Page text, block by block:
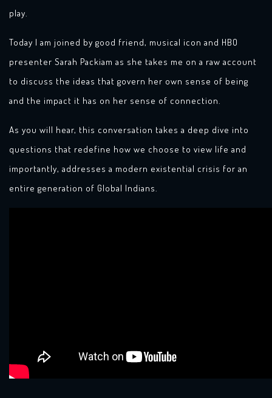
play.
Today I am joined by good friend, musical icon and HBO
presenter Sarah Packiam as she takes me on a raw account
to discuss the ideas that govern her own sense of being
and the impact it has on her sense of connection.
As you will hear, this conversation takes a deep dive into
questions that redefine how we choose to view life and
importantly, addresses a modern existential crisis for an
entire generation of Global Indians.